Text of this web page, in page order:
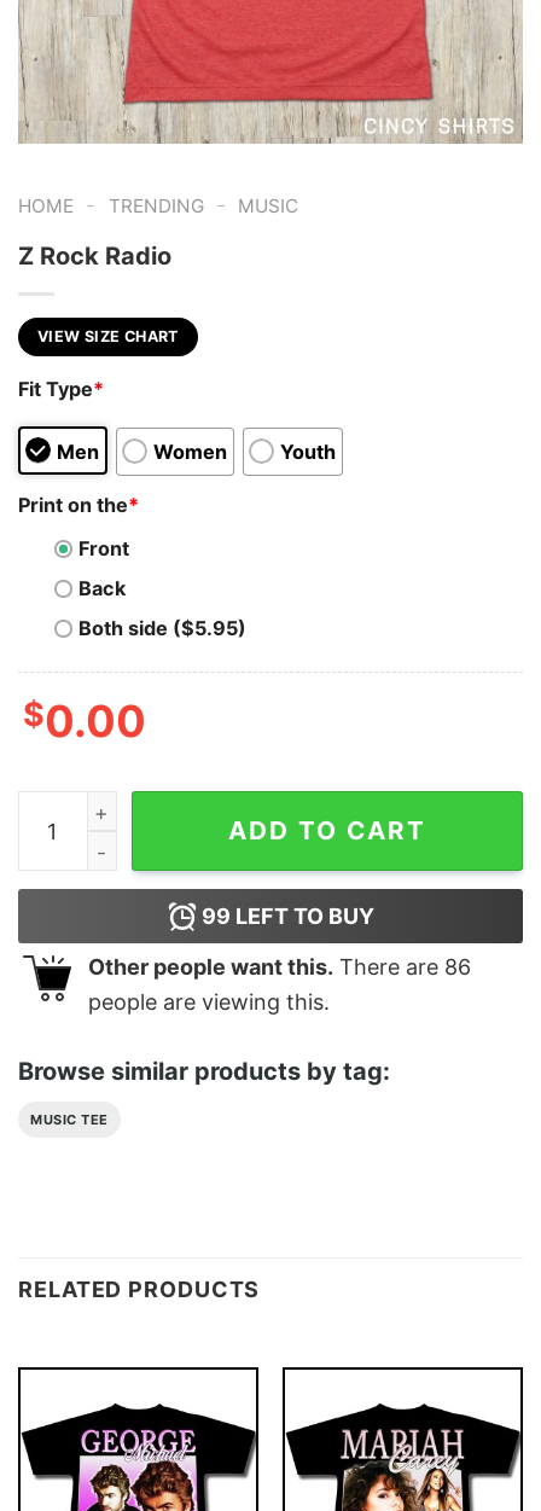
HOME - TRENDING - MUSIC
Z Rock Radio
VIEW SIZE CHART
Fit Type*
Men Women Youth
Print on the*
Front
Back
Both side ($5.95)
$0.00
Z Rock Radio quantity
ADD TO CART
99 LEFT TO BUY
Other people want this. There are 86
people are viewing this.
Browse similar products by tag:
MUSIC TEE
RELATED PRODUCTS